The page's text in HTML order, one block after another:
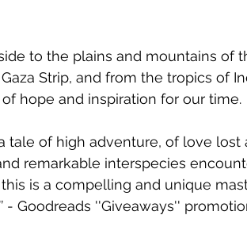
to the plains and mountains of
Strip, and from the tropics of
hope and inspiration for our time.
tale of high adventure, of love lost
remarkable interspecies
is a compelling and unique
- Goodreads ''Giveaways''